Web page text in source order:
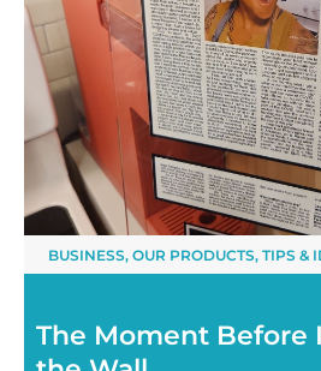
The Moment Before
BUSINESS, OUR PRODUCTS, TIPS &